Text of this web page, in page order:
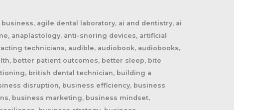
lab practice partnership, lab startup, lab visits, laboratory artisans, laboratory expertise, laboratory leadership, laboratory magazine, laboratory manufacturing, laboratory pricing, laboratory revolution, laboratory stories, laboratory workflow, leadership, leadership development, leadership excellence, leadership lessons, lessons from failure, lessons from success, lessons learned, linkedin, lovefilm, low-cost dentistry, making a difference, mandibular advancement devices, mandibular advancement splints, market disruption, marketing, marketing strategy, matt everatt, matt everatt interview, matthew everatt, maxillofacial prosthetics, maxillofacial surgery, maxillofacial technology, mentorship, milling, mindset, modern consumers, modern dental laboratory, modern dental technician, modern dental technician career, modern dental technology, motivation, motivational book, netflix, neurosurgery, new opportunities, next generation technicians, nhs dental laboratory, nhs dentistry, niche marketing, night guards, nonfiction, obturators, occlusal appliances, occlusal splints, ocular prosthetics, on-demand service, open laboratories, operational efficiency, opportunity, opportunity in dental labs, opportunity in dentistry, opportunity in technology, optimism, oral appliance therapy, oral appliances, oral health professionals, organizational growth, orthodontic appliances, orthodontic retainers, orthodontic technology, orthodontics, overcoming adversity, patient care, patient experience, patient impact, patient outcomes, patient-centered care, peer support, people management, people-first business, personal development, personal growth, personal journey, podcast conversation, podcast guest, positive business culture, positive culture, positive future, positive mindset, positivity, precision, premium dental laboratory, premium dentistry, premium pricing, premium service, premium turnaround, price competition, pricing strategy, pride in dental technology, pride in dentistry, pride in laboratory work, private dental laboratory, private dentistry, private equity, private ownership, process improvement, productivity, professional articles, professional book, professional challenges, professional community, professional development, professional evolution, professional excellence, professional growth, professional history, professional identity, professional impact, professional journey, professional motivation, professional networking, professional pride, professional recognition, professional respect, professional standards, professional writing, profitability, prosthetics, publishing, quality craftsmanship, quality dental laboratory, quality dentistry, quality of life, quality over price, race to the bottom, raising the profile, rapid service, rapid turnaround, reading, recruitment, regulatory challenges, reinventing the industry, relationship building, resilience, respect for dental technicians, retainers, revenue growth, s4s, same day dentistry, saving lives, saving marriages, scaling a business, scaling a dental lab, serial entrepreneur, service excellence, service innovation, sharing knowledge, sharing stories, skilled craftsmanship, skilled profession, skilled technicians, skilled trades, skull plates, sleep apnea, sleep apnea appliances, sleep apnea lab, sleep apnea treatment, sleep appliances, sleep dentistry, sleep medicine, sleep quality, snoring, sn